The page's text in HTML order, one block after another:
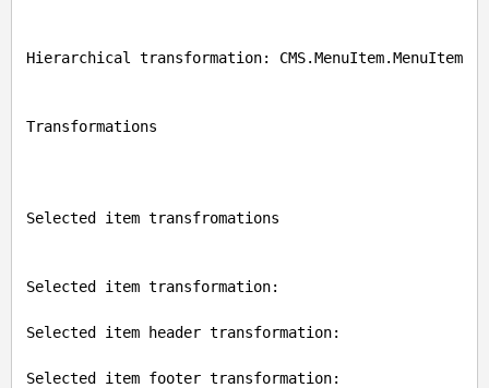
Hierarchical transformation: CMS.MenuItem.MenuItem
Transformations
Selected item transfromations
Selected item transformation:
Selected item header transformation:
Selected item footer transformation: